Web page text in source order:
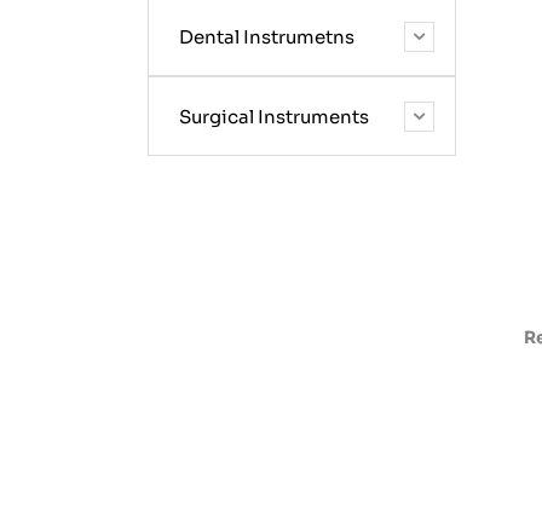
Dental Instrumetns
Surgical Instruments